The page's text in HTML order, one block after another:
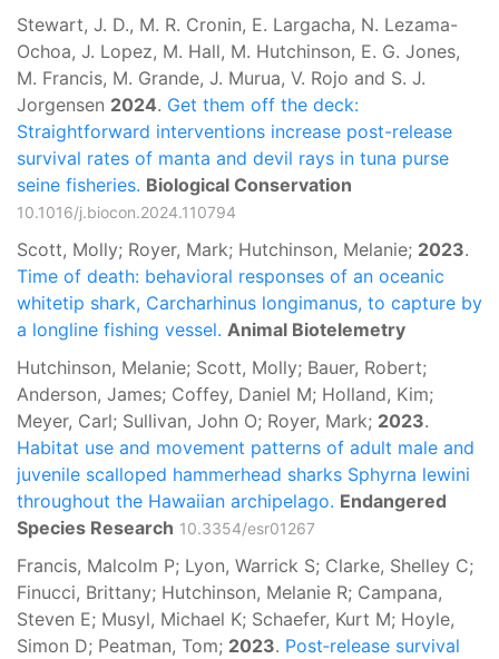
Stewart, J. D., M. R. Cronin, E. Largacha, N. Lezama-
Ochoa, J. Lopez, M. Hall, M. Hutchinson, E. G. Jones,
M. Francis, M. Grande, J. Murua, V. Rojo and S. J.
Jorgensen 2024. Get them off the deck:
Straightforward interventions increase post-release
survival rates of manta and devil rays in tuna purse
seine fisheries. Biological Conservation
10.1016/j.biocon.2024.110794
Scott, Molly; Royer, Mark; Hutchinson, Melanie; 2023.
Time of death: behavioral responses of an oceanic
whitetip shark, Carcharhinus longimanus, to capture by
a longline fishing vessel. Animal Biotelemetry
Hutchinson, Melanie; Scott, Molly; Bauer, Robert;
Anderson, James; Coffey, Daniel M; Holland, Kim;
Meyer, Carl; Sullivan, John O; Royer, Mark; 2023.
Habitat use and movement patterns of adult male and
juvenile scalloped hammerhead sharks Sphyrna lewini
throughout the Hawaiian archipelago. Endangered
Species Research 10.3354/esr01267
Francis, Malcolm P; Lyon, Warrick S; Clarke, Shelley C;
Finucci, Brittany; Hutchinson, Melanie R; Campana,
Steven E; Musyl, Michael K; Schaefer, Kurt M; Hoyle,
Simon D; Peatman, Tom; 2023. Post‐release survival